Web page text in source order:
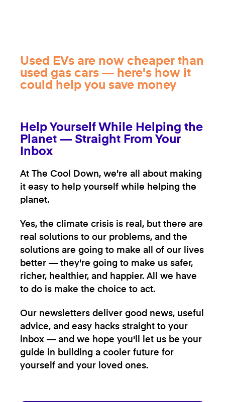
Used EVs are now cheaper than
used gas cars — here's how it
could help you save money
Help Yourself While Helping the
Planet — Straight From Your
Inbox
At The Cool Down, we're all about making
it easy to help yourself while helping the
planet.
Yes, the climate crisis is real, but there are
real solutions to our problems, and the
solutions are going to make all of our lives
better — they're going to make us safer,
richer, healthier, and happier. All we have
to do is make the choice to act.
Our newsletters deliver good news, useful
advice, and easy hacks straight to your
inbox — and we hope you'll let us be your
guide in building a cooler future for
yourself and your loved ones.